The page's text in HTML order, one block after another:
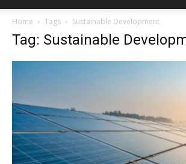
Mulher
Home Tags Sustainable Development
Tag: Sustainable